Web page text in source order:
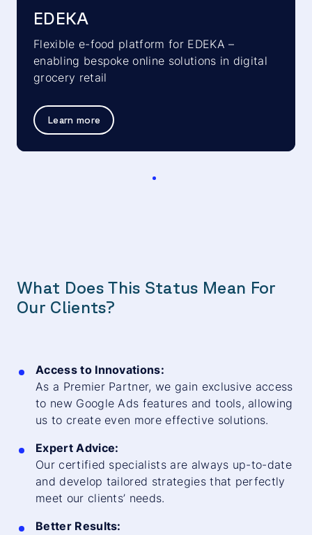
EDEKA
Flexible e-food platform for EDEKA –
enabling bespoke online solutions in digital
grocery retail
Learn more
What Does This Status Mean For
Our Clients?
Access to Innovations:
As a Premier Partner, we gain exclusive access
to new Google Ads features and tools, allowing
us to create even more effective solutions.
Expert Advice:
Our certified specialists are always up-to-date
and develop tailored strategies that perfectly
meet our clients’ needs.
Better Results: